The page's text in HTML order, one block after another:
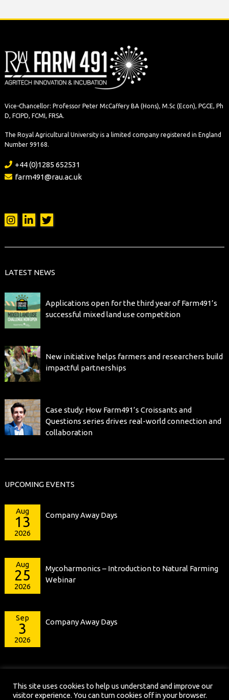
Vice-Chancellor: Professor Peter McCaffery BA (Hons), M.Sc (Econ), PGCE, Ph
D, FCIPD, FCMI, FRSA.
The Royal Agricultural University is a limited company registered in England
Number 99168.
+44 (0)1285 652531
farm491@rau.ac.uk
LATEST NEWS
Applications open for the third year of Farm491’s
successful mixed land use competition
New initiative helps farmers and researchers build
impactful partnerships
Case study: How Farm491’s Croissants and
Questions series drives real-world connection and
collaboration
UPCOMING EVENTS
Aug
13
2026
Company Away Days
Aug
25
2026
Mycoharmonics – Introduction to Natural Farming
Webinar
Sep
3
2026
Company Away Days
This site uses cookies to help us understand and improve our
visitor experience. You can turn cookies off in your browser.